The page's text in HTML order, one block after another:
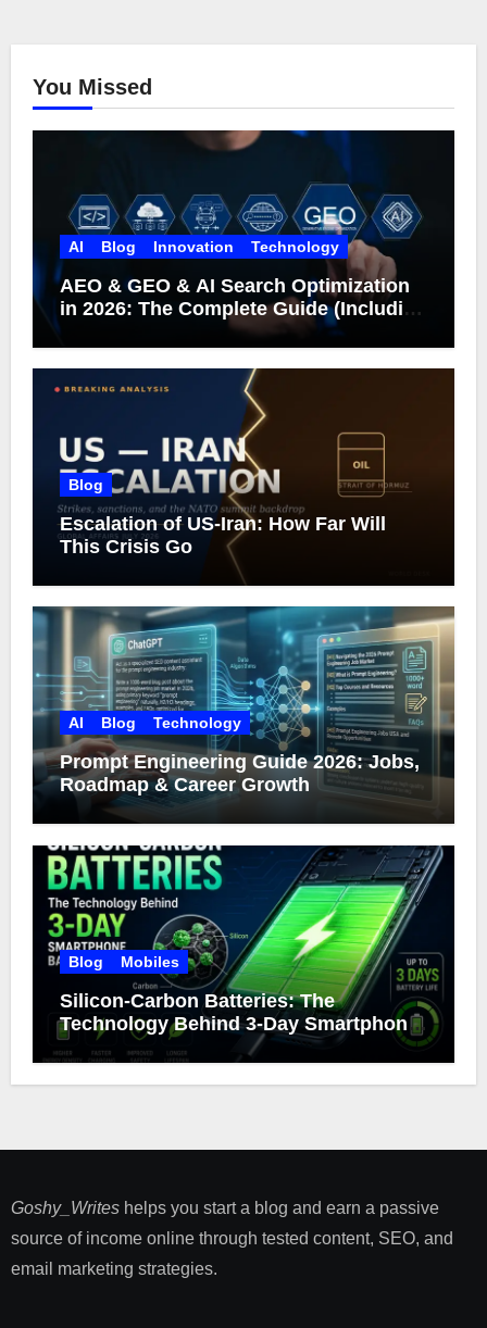
You Missed
AI Blog Innovation Technology
AEO & GEO & AI Search Optimization
in 2026: The Complete Guide (Including
What Google Actually Says)
Blog
Escalation of US-Iran: How Far Will
This Crisis Go
AI Blog Technology
Prompt Engineering Guide 2026: Jobs,
Roadmap & Career Growth
Blog Mobiles
Silicon-Carbon Batteries: The
Technology Behind 3-Day Smartphone
Battery Life
Goshy_Writeshelps you start a blog and earn a passive
source of income online through tested content, SEO, and
email marketing strategies​.